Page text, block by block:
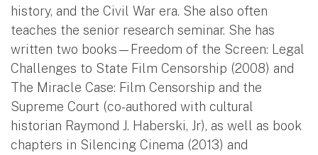
history, and the Civil War era. She also often
teaches the senior research seminar. She has
written two books—Freedom of the Screen: Legal
Challenges to State Film Censorship (2008) and
The Miracle Case: Film Censorship and the
Supreme Court (co-authored with cultural
historian Raymond J. Haberski, Jr), as well as book
chapters in Silencing Cinema (2013) and